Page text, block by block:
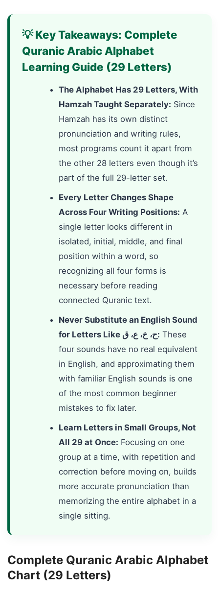
💡 Key Takeaways: Complete
Quranic Arabic Alphabet
Learning Guide (29 Letters)
The Alphabet Has 29 Letters, With
Hamzah Taught Separately: Since
Hamzah has its own distinct
pronunciation and writing rules,
most programs count it apart from
the other 28 letters even though it’s
part of the full 29-letter set.
Every Letter Changes Shape
Across Four Writing Positions: A
single letter looks different in
isolated, initial, middle, and final
position within a word, so
recognizing all four forms is
necessary before reading
connected Quranic text.
Never Substitute an English Sound
for Letters Like ح، خ، ع، ق: These
four sounds have no real equivalent
in English, and approximating them
with familiar English sounds is one
of the most common beginner
mistakes to fix later.
Learn Letters in Small Groups, Not
All 29 at Once: Focusing on one
group at a time, with repetition and
correction before moving on, builds
more accurate pronunciation than
memorizing the entire alphabet in a
single sitting.
Complete Quranic Arabic Alphabet
Chart (29 Letters)